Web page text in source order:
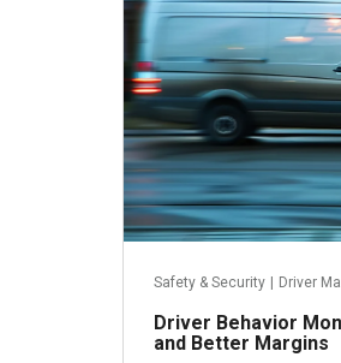
Safety & Security Driver
Driver Behavior
and Better Margins